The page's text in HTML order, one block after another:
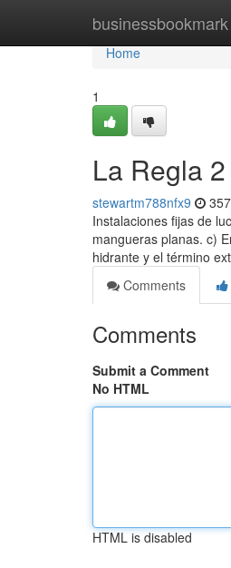
businessbookmark
Home
Home
1
La Regla
stewartm788nfx9
Instalaciones fijas de
mangueras planas. c)
hidrante y el término
Comments
Comments
Submit a Comment
No HTML
HTML is disabled